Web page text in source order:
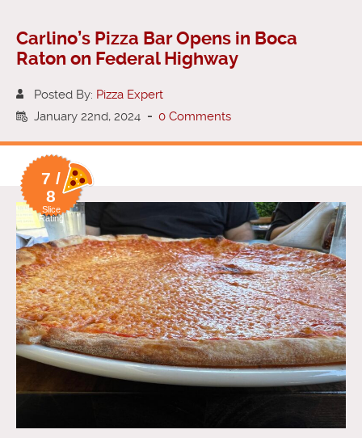
Carlino’s Pizza Bar Opens in Boca
Raton on Federal Highway
Posted By: Pizza Expert
January 22nd, 2024 - 0 Comments
7 /
8
Slice
Rating